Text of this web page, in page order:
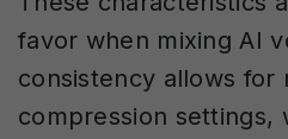
favor when mixing AI
consistency allows for
compression settings,